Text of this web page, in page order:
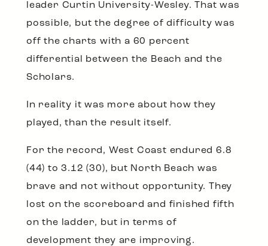
leader Curtin University-Wesley. That was
possible, but the degree of difficulty was
off the charts with a 60 percent
differential between the Beach and the
Scholars.
In reality it was more about how they
played, than the result itself.
For the record, West Coast endured 6.8
(44) to 3.12 (30), but North Beach was
brave and not without opportunity. They
lost on the scoreboard and finished fifth
on the ladder, but in terms of
development they are improving.